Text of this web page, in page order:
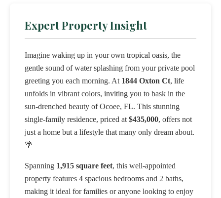
Expert Property Insight
Imagine waking up in your own tropical oasis, the
gentle sound of water splashing from your private pool
greeting you each morning. At 1844 Oxton Ct, life
unfolds in vibrant colors, inviting you to bask in the
sun-drenched beauty of Ocoee, FL. This stunning
single-family residence, priced at $435,000, offers not
just a home but a lifestyle that many only dream about.
🌴
Spanning 1,915 square feet, this well-appointed
property features 4 spacious bedrooms and 2 baths,
making it ideal for families or anyone looking to enjoy